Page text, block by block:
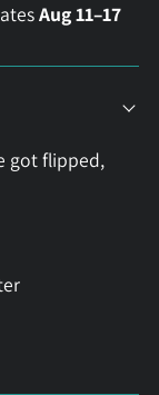
Aug 11⁠–17
got flipped,